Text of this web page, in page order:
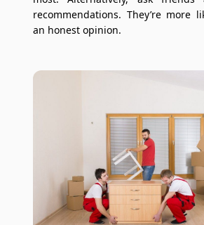
recommendations. They’re more
an honest opinion.